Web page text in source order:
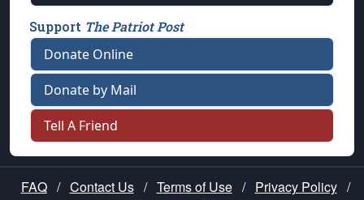
Support The Patriot Post
Donate Online
Donate by Mail
Tell A Friend
FAQ / Contact Us / Terms of Use / Privacy Policy /